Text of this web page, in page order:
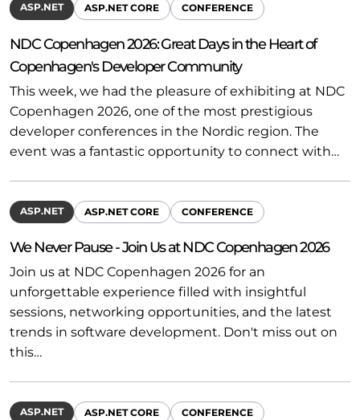
ASP.NET ASP.NET CORE CONFERENCE
NDC Copenhagen 2026: Great Days in the Heart of
Copenhagen's Developer Community
This week, we had the pleasure of exhibiting at NDC
Copenhagen 2026, one of the most prestigious
developer conferences in the Nordic region. The
event was a fantastic opportunity to connect with…
ASP.NET ASP.NET CORE CONFERENCE
We Never Pause - Join Us at NDC Copenhagen 2026
Join us at NDC Copenhagen 2026 for an
unforgettable experience filled with insightful
sessions, networking opportunities, and the latest
trends in software development. Don't miss out on
this…
ASP.NET ASP.NET CORE CONFERENCE